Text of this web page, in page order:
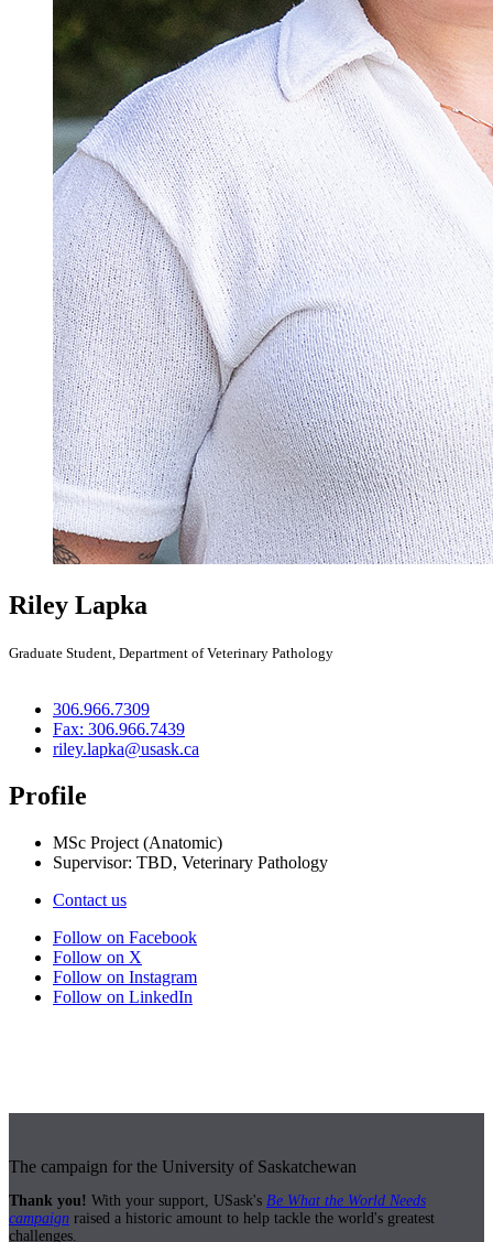
Riley Lapka
Graduate Student, Department of Veterinary Pathology
306.966.7309
Fax: 306.966.7439
riley.lapka@usask.ca
Profile
MSc Project (Anatomic)
Supervisor: TBD, Veterinary Pathology
Contact us
Follow on Facebook
Follow on X
Follow on Instagram
Follow on LinkedIn
The campaign for the University of Saskatchewan
Thank you! With your support, USask's Be What the World Needs
campaign raised a historic amount to help tackle the world's greatest
challenges.